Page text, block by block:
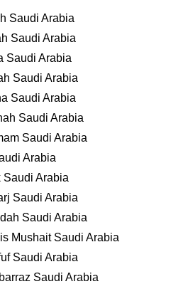
Saudi Arabia
Saudi Arabia
Saudi Arabia
Saudi Arabia
Saudi Arabia
Saudi Arabia
Saudi Arabia
Arabia
Saudi Arabia
Saudi Arabia
Saudi Arabia
Mushait Saudi Arabia
Saudi Arabia
Saudi Arabia